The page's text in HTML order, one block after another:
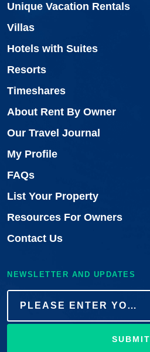
Unique Vacation Rentals
Villas
Hotels with Suites
Resorts
Timeshares
About Rent By Owner
Our Travel Journal
My Profile
FAQs
List Your Property
Resources For Owners
Contact Us
NEWSLETTER AND UPDATES
SUBMIT